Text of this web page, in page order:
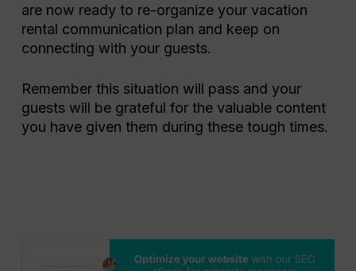
are now ready to re-organize your vacation
rental communication plan and keep on
connecting with your guests.
Remember this situation will pass and your
guests will be grateful for the valuable content
you have given them during these tough times.